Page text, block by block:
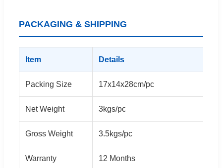
PACKAGING & SHIPPING
Item Details
Packing Size 17x14x28cm/pc
Net Weight 3kgs/pc
Gross Weight 3.5kgs/pc
Warranty 12 Months